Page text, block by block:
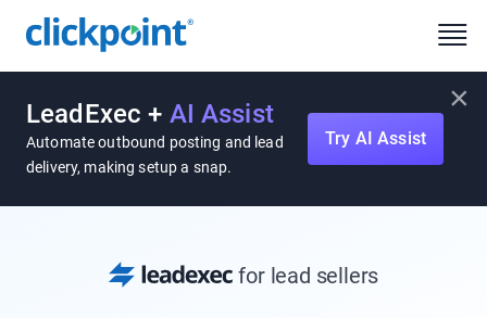
LeadExec + AI Assist
Automate outbound posting and lead
delivery, making setup a snap.
Try AI Assist
×
for lead sellers